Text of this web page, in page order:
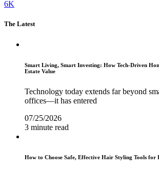
6K
The Latest
Smart Living, Smart Investing: How Tech-Driven
Estate Value
Technology today extends far beyond
offices—it has entered
07/25/2026
3 minute read
How to Choose Safe, Effective Hair Styling Tools